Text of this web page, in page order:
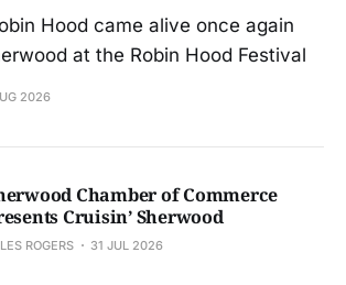
Hood came alive once again
at the Robin Hood Festival
2026
Chamber of Commerce
Cruisin’ Sherwood
ROGERS 31 JUL 2026